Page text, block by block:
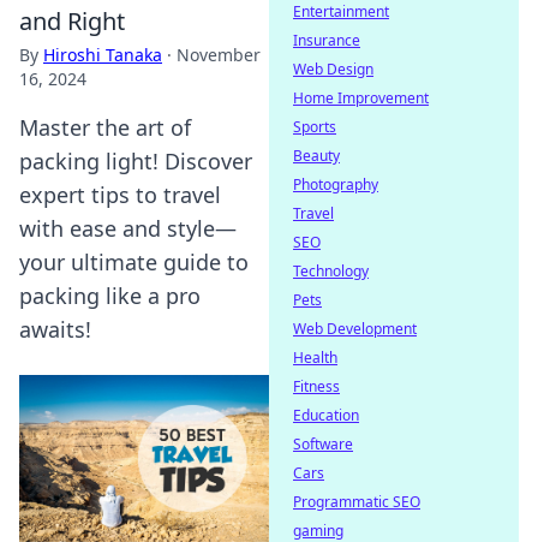
and Right
By Hiroshi Tanaka · November
16, 2024
Master the art of
packing light! Discover
expert tips to travel
with ease and style—
your ultimate guide to
packing like a pro
awaits!
Entertainment
Insurance
Web Design
Home Improvement
Sports
Beauty
Photography
Travel
SEO
Technology
Pets
Web Development
Health
Fitness
Education
Software
Cars
Programmatic SEO
gaming